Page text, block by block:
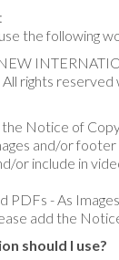
the following
All rights
the Notice of
and/or footer
or include in
PDFs - As
add the
should I use?